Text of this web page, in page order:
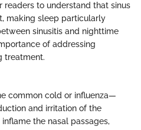
readers to understand that sinus
making sleep particularly
sinusitis and nighttime
of addressing
treatment.
common cold or influenza—
and irritation of the
the nasal passages,